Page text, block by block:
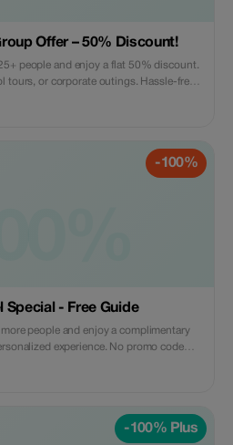
Offer – 50% Discount!
people and enjoy a flat 50% discount.
tours, or corporate outings. Hassle-free
-100%
Special - Free Guide
people and enjoy a complimentary
experience. No promo code
-100% Plus